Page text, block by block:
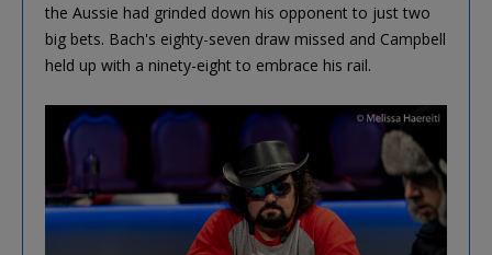
the Aussie had grinded down his opponent to just two
big bets. Bach's eighty-seven draw missed and Campbell
held up with a ninety-eight to embrace his rail.